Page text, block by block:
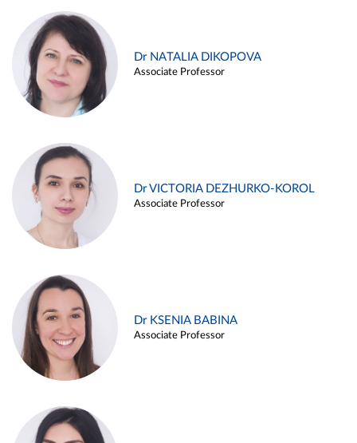
Dr NATALIA DIKOPOVA
Associate Professor
Dr VICTORIA DEZHURKO-KOROL
Associate Professor
Dr KSENIA BABINA
Associate Professor